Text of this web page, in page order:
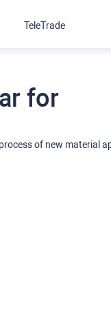
for
of new material
TeleTrade